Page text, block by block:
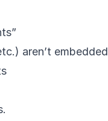
aren’t embedded